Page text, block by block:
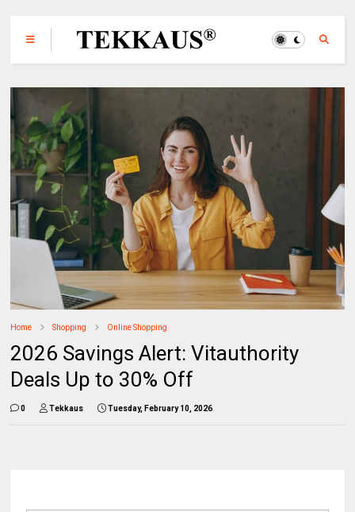
Home Shopping Online Shopping
2026 Savings Alert: Vitauthority
Deals Up to 30% Off
0 Tekkaus Tuesday, February 10, 2026